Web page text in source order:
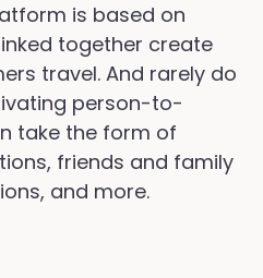
is based on
together create
travel. And rarely do
person-to-
take the form of
friends and family
and more.